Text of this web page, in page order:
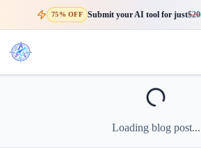
75% OFF Submit your AI tool for just$20
Loading blog post...